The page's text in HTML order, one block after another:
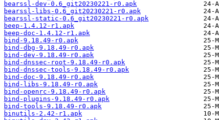
bearssl-dev-0.6_git20230221-r0.apk
bearssl-libs-0.6_git20230221-r0.apk
bearssl-static-0.6_git20230221-r0.apk
beep-1.4.12-r1.apk
beep-doc-1.4.12-r1.apk
bind-9.18.49-r0.apk
bind-dbg-9.18.49-r0.apk
bind-dev-9.18.49-r0.apk
bind-dnssec-root-9.18.49-r0.apk
bind-dnssec-tools-9.18.49-r0.apk
bind-doc-9.18.49-r0.apk
bind-libs-9.18.49-r0.apk
bind-openrc-9.18.49-r0.apk
bind-plugins-9.18.49-r0.apk
bind-tools-9.18.49-r0.apk
binutils-2.42-r1.apk